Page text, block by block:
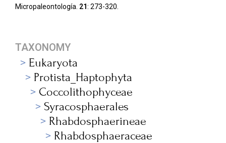
Micropaleontología. 21: 273-320.
TAXONOMY
Eukaryota
Protista_Haptophyta
Coccolithophyceae
Syracosphaerales
Rhabdosphaerineae
Rhabdosphaeraceae